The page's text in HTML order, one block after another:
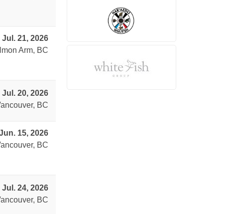
Jul. 21, 2026
Arm, BC
Jul. 20, 2026
BC
15, 2026
BC
Jul. 24, 2026
BC